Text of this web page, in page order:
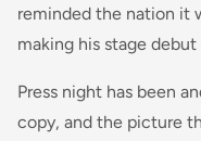
reminded the nation it
making his stage
Press night has been
copy, and the picture